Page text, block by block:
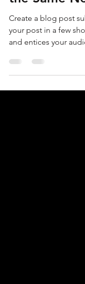
Tight End
the Same
your post in a few
and entices your
reading....